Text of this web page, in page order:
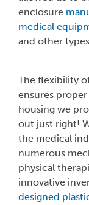
enclosure
medical
and other
The flexibility
ensures
housing we
out just right!
the medical
numerous
physical
innovative
designed